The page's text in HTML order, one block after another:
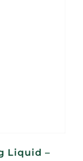
Liquid –